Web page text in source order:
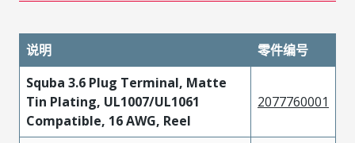
说明
零件编号
Squba 3.6 Plug Terminal, Matte
Tin Plating, UL1007/UL1061
Compatible, 16 AWG, Reel
2077760001